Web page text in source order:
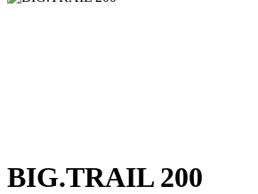
BIG.TRAIL 200